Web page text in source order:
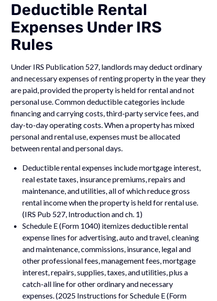
Deductible Rental
Expenses Under IRS
Rules
Under IRS Publication 527, landlords may deduct ordinary
and necessary expenses of renting property in the year they
are paid, provided the property is held for rental and not
personal use. Common deductible categories include
financing and carrying costs, third-party service fees, and
day-to-day operating costs. When a property has mixed
personal and rental use, expenses must be allocated
between rental and personal days.
Deductible rental expenses include mortgage interest,
real estate taxes, insurance premiums, repairs and
maintenance, and utilities, all of which reduce gross
rental income when the property is held for rental use.
(IRS Pub 527, Introduction and ch. 1)
Schedule E (Form 1040) itemizes deductible rental
expense lines for advertising, auto and travel, cleaning
and maintenance, commissions, insurance, legal and
other professional fees, management fees, mortgage
interest, repairs, supplies, taxes, and utilities, plus a
catch-all line for other ordinary and necessary
expenses. (2025 Instructions for Schedule E (Form